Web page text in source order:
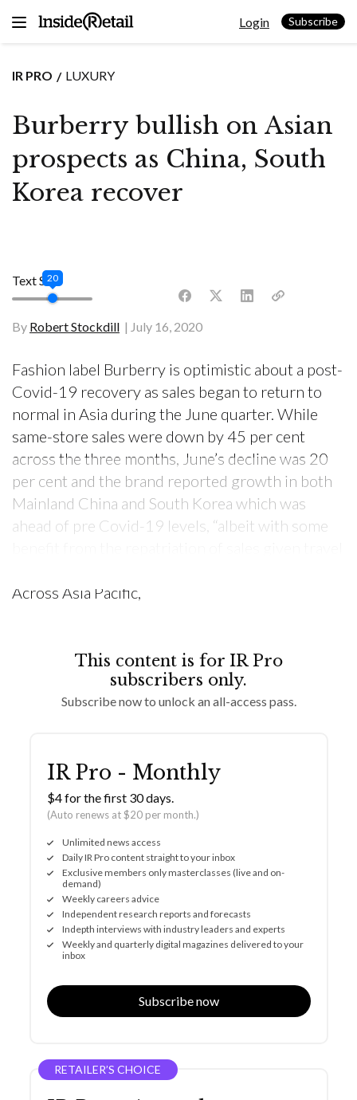
Login Subscribe
IR PRO LUXURY
Burberry bullish on Asian
prospects as China, South
Korea recover
By Robert Stockdill July 16, 2020
Text Size
20
Fashion label Burberry is optimistic about a post-
Covid-19 recovery as sales began to return to
normal in Asia during the June quarter. While
same-store sales were down by 45 per cent
across the three months, June’s decline was 20
per cent and the brand reported growth in both
Mainland China and South Korea which was
ahead of pre Covid-19 levels, “albeit with some
Across Asia Pacific,
This content is for IR Pro
subscribers only.
Subscribe now to unlock an all-access pass.
IR Pro - Monthly
$4 for the first 30 days.
(Auto renews at $20 per month.)
Unlimited news access
Daily IR Pro content straight to your inbox
Exclusive members only masterclasses (live and on-
demand)
Weekly careers advice
Independent research reports and forecasts
Indepth interviews with industry leaders and experts
Weekly and quarterly digital magazines delivered to your
inbox
Subscribe now
RETAILER’S CHOICE